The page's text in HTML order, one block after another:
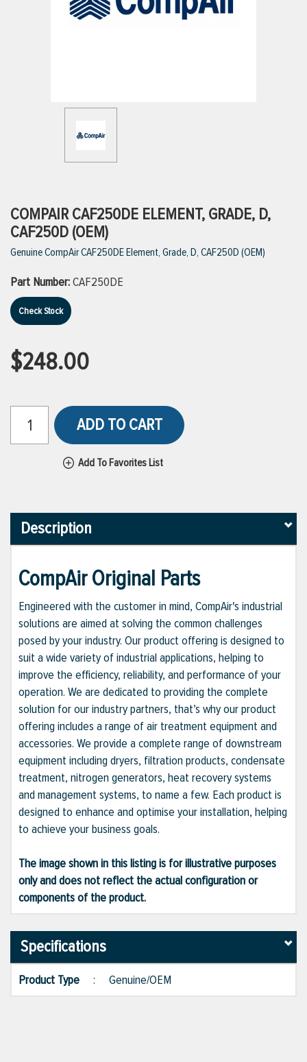
VIEW ALL PRODUCTS
VIEW ALL BRANDS
COMPAIR CAF250DE ELEMENT, GRADE, D,
CAF250D (OEM)
Genuine CompAir CAF250DE Element, Grade, D, CAF250D (OEM)
Part Number:CAF250DE
Check Stock
$248.00
ADD TO CART
Add To Favorites List
Description
CompAir Original Parts
Engineered with the customer in mind, CompAir's industrial
solutions are aimed at solving the common challenges
posed by your industry. Our product offering is designed to
suit a wide variety of industrial applications, helping to
improve the efficiency, reliability, and performance of your
operation. We are dedicated to providing the complete
solution for our industry partners, that’s why our product
offering includes a range of air treatment equipment and
accessories. We provide a complete range of downstream
equipment including dryers, filtration products, condensate
treatment, nitrogen generators, heat recovery systems
and management systems, to name a few. Each product is
designed to enhance and optimise your installation, helping
to achieve your business goals.
The image shown in this listing is for illustrative purposes
only and does not reflect the actual configuration or
components of the product.
Specifications
Product Type : Genuine/OEM